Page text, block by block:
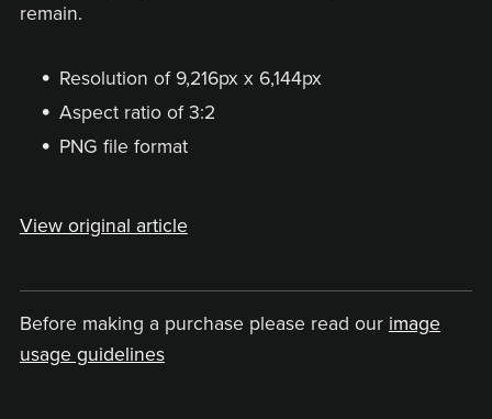
remain.
Resolution of 9,216px x 6,144px
Aspect ratio of 3:2
PNG file format
View original article
Before making a purchase please read our image
usage guidelines